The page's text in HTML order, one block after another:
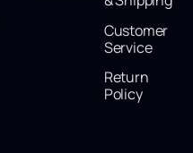
Customer
Service
Return
Policy